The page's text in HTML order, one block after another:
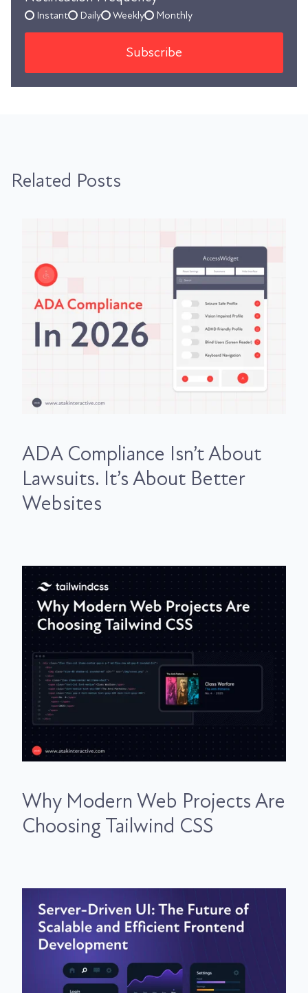
Instant Daily Weekly Monthly
Related Posts
ADA Compliance Isn’t About
Lawsuits. It’s About Better
Websites
Why Modern Web Projects Are
Choosing Tailwind CSS